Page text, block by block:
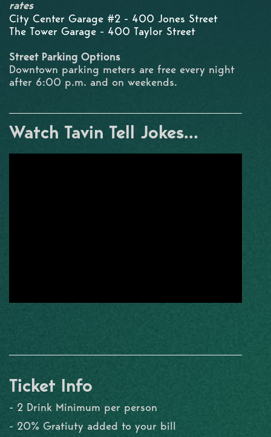
rates
City Center Garage #2 - 400 Jones Street
The Tower Garage - 400 Taylor Street
Street Parking Options
Downtown parking meters are free every night
after 6:00 p.m. and on weekends.
Watch Tavin Tell Jokes...
Ticket Info
- 2 Drink Minimum per person
- 20% Gratiuty added to your bill